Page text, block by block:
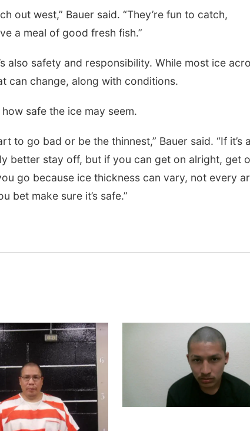
out west,” Bauer said. “They’re fun to catch,
a meal of good fresh fish.”
also safety and responsibility. While most ice
can change, along with conditions.
safe the ice may seem.
to go bad or be the thinnest,” Bauer said. “If it’s a
better stay off, but if you can get on alright, get
go because ice thickness can vary, not every
bet make sure it’s safe.”
Mayor & City Council
Meeting
David City, NE mi
2026
Hours - Shell